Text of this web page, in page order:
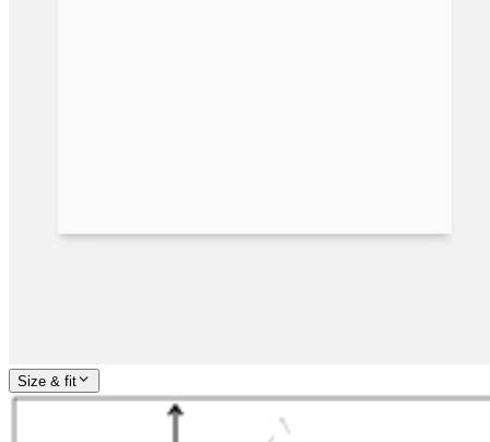
Size & fit